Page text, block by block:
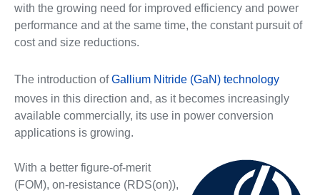
with the growing need for improved efficiency and power
performance and at the same time, the constant pursuit of
cost and size reductions.
The introduction ofGallium Nitride (GaN) technology
moves in this direction and, as it becomes increasingly
available commercially, its use in power conversion
applications is growing.
With a better figure-of-merit
(FOM), on-resistance (RDS(on)),